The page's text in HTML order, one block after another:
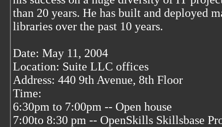
than 20 years. He has built and deployed
libraries over the past 10 years.
Date: May 11, 2004
Location: Suite LLC offices
Address: 440 9th Avenue, 8th Floor
Time:
6:30pm to 7:00pm -- Open house
7:00to 8:30 pm -- OpenSkills Skillsbase